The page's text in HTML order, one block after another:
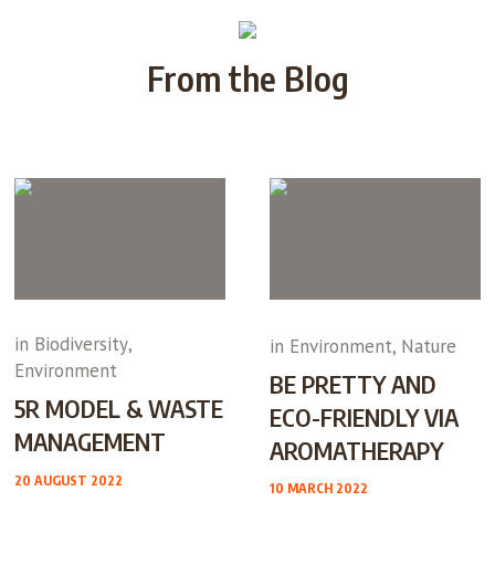
From the Blog
in Biodiversity,
Environment
5R MODEL & WASTE
MANAGEMENT
20 AUGUST 2022
in Environment, Nature
BE PRETTY AND
ECO-FRIENDLY VIA
AROMATHERAPY
10 MARCH 2022